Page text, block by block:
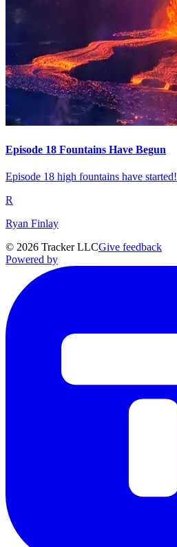
Episode 18 Fountains Have Begun
Episode 18 high fountains have started!
R
Ryan Finlay
© 2026 Tracker LLCGive feedback
Powered by